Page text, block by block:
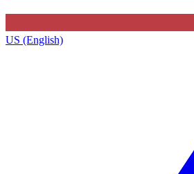
US (English)